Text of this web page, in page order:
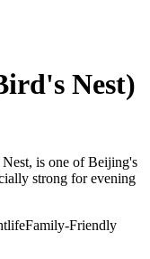
Nest)
is one of Beijing's
strong for evening
Family-Friendly